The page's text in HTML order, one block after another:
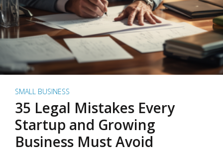
SMALL BUSINESS
35 Legal Mistakes Every
Startup and Growing
Business Must Avoid